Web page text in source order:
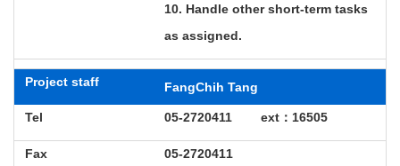
10. Handle other short-term tasks
as assigned.
Project staff FangChih Tang
Tel 05-2720411 ext ： 16505
Fax 05-2720411